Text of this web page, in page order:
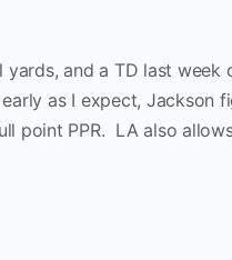
and a TD last
as I expect, Jackson
point PPR. LA also